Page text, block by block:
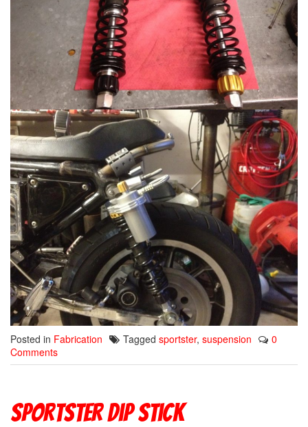
Posted in Fabrication Tagged sportster, suspension
0
Comments
Sportster Dip Stick